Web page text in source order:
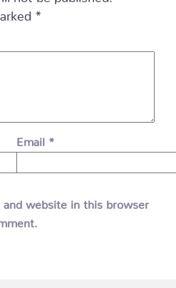
*
Email *
and website in this browser